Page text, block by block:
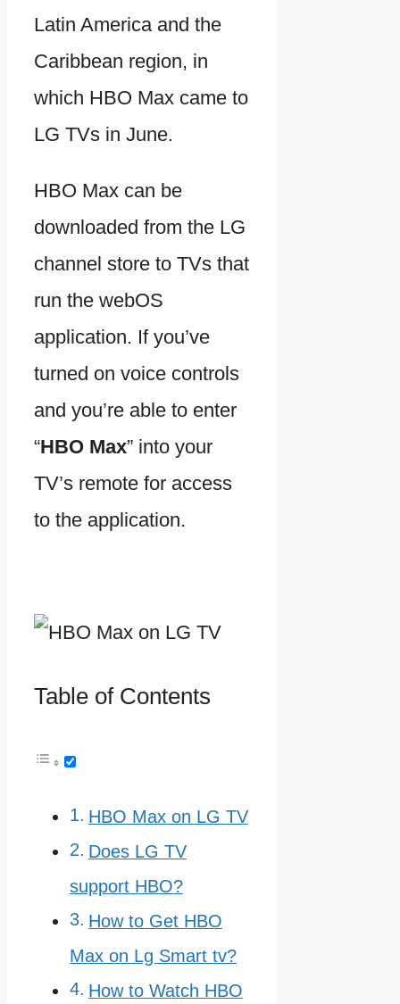
Latin America and the
Caribbean region, in
which HBO Max came to
LG TVs in June.
HBO Max can be
downloaded from the LG
channel store to TVs that
run the webOS
application. If you’ve
turned on voice controls
and you’re able to enter
“HBO Max” into your
TV’s remote for access
to the application.
Table of Contents
HBO Max on LG TV
Does LG TV
support HBO?
How to Get HBO
Max on Lg Smart tv?
How to Watch HBO